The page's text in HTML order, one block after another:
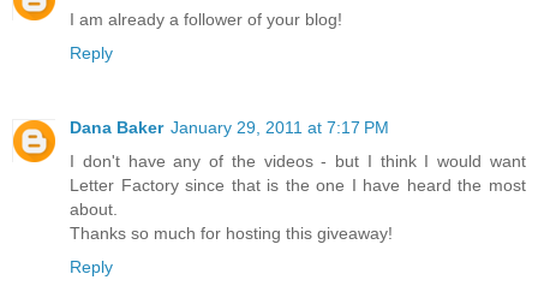
I am already a follower of your blog!
Reply
Dana Baker January 29, 2011 at 7:17 PM
I don't have any of the videos - but I think I would want
Letter Factory since that is the one I have heard the most
about.
Thanks so much for hosting this giveaway!
Reply